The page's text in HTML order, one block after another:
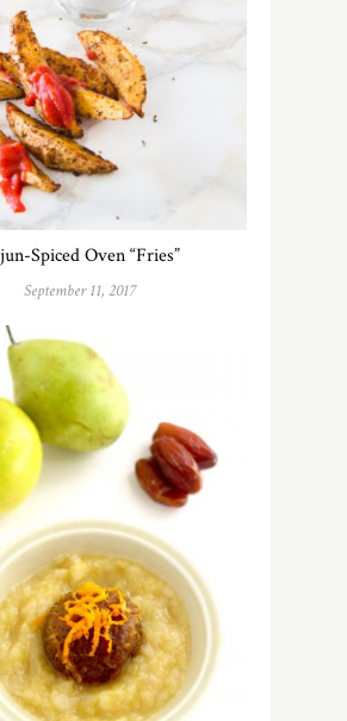
Spiced Oven “Fries”
September 11, 2017